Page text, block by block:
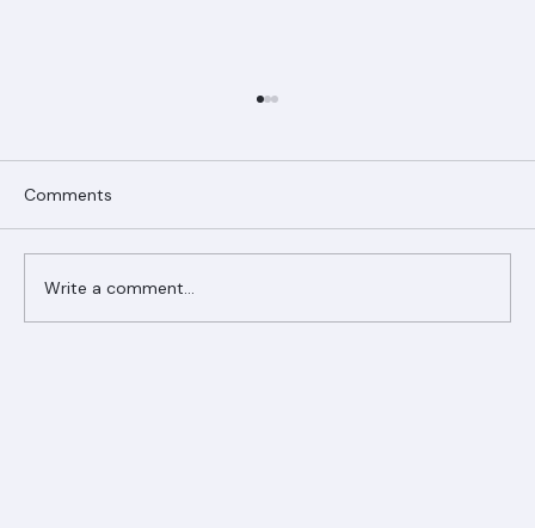
Comments
Write a comment...